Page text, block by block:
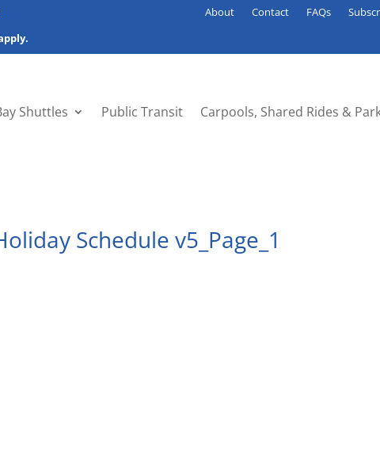
About Contact FAQs
Shuttles Public Transit Carpools, Shared Rides &
Schedule v5_Page_1